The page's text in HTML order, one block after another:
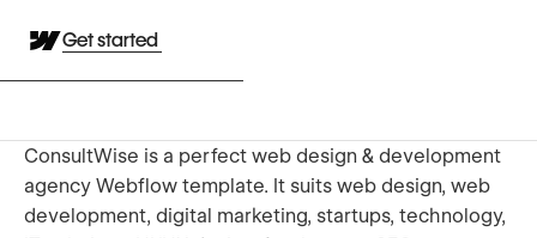
Get started
ConsultWise is a perfect web design & development
agency Webflow template. It suits web design, web
development, digital marketing, startups, technology,